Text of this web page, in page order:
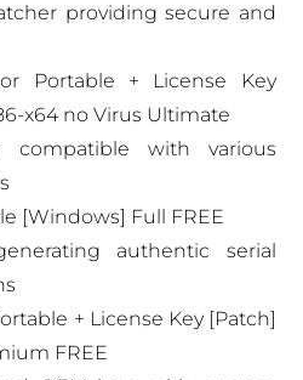
providing secure and
Portable + License Key
x64 no Virus Ultimate
compatible with various
[Windows] Full FREE
authentic serial
+ License Key [Patch]
FREE